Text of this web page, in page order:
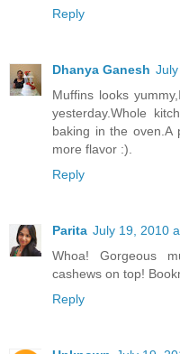
Reply
Dhanya Ganesh
Muffins looks
yesterday.Whole
baking in the oven.A
more flavor :).
Reply
Parita July 19, 2010
Whoa! Gorgeous
cashews on top!
Reply